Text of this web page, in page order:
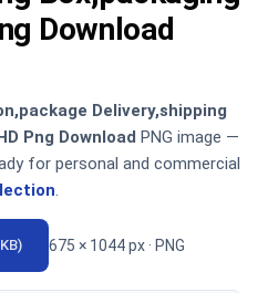
Download
Delivery,shipping
Png Download PNG image —
for personal and commercial
.
675 × 1044 px · PNG